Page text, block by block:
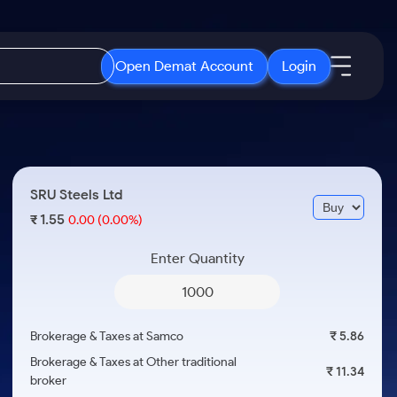
Open Demat Account Login
3 Months
ETF
ETFs for Long Term
Open IPO's
Upcoming IPO's
Listed IPO's
About Samco
Media Kit
Careers
SRU Steels Ltd
₹1.550.00 (0.00%)
Enter Quantity
Brokerage & Taxes at Samco
₹ 5.86
Brokerage & Taxes at Other traditional
broker
₹ 11.34